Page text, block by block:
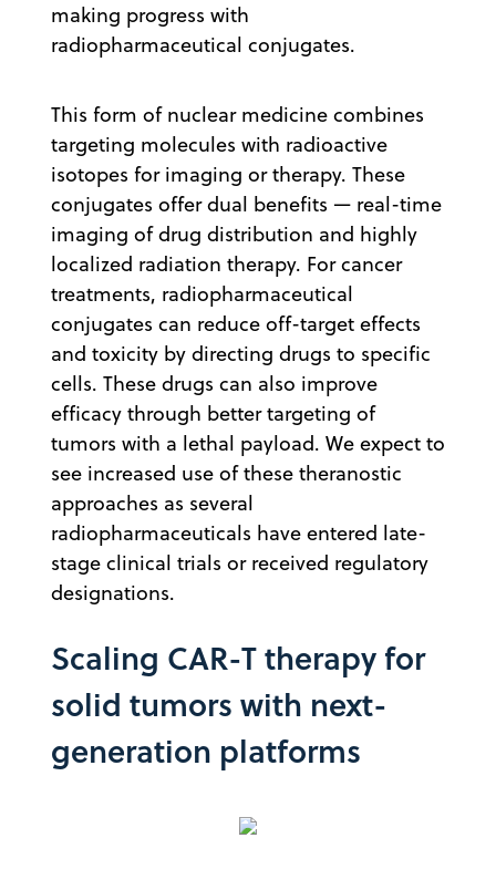
making progress with
radiopharmaceutical conjugates.
This form of ​​nuclear medicine combines
targeting molecules with radioactive
isotopes for imaging or therapy. These
conjugates offer dual benefits — real-time
imaging of drug distribution and highly
localized radiation therapy. For cancer
treatments, radiopharmaceutical
conjugates can reduce off-target effects
and toxicity by directing drugs to specific
cells. These drugs can also improve
efficacy through better targeting of
tumors with a lethal payload. We expect to
see increased use of these theranostic
approaches as several
radiopharmaceuticals have entered late-
stage clinical trials or received regulatory
designations.
Scaling CAR-T therapy for
solid tumors with next-
generation platforms